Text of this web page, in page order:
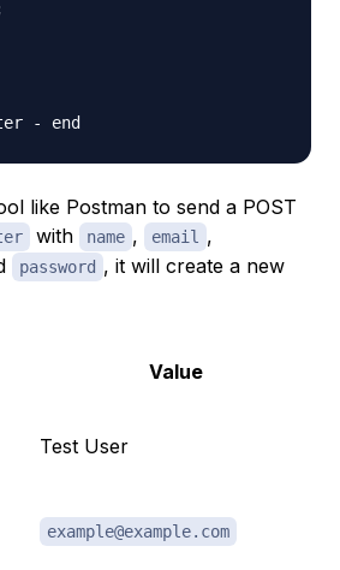
- end
like Postman to send a POST
with name , email ,
password , it will create a new
Value
Test User
example@example.com